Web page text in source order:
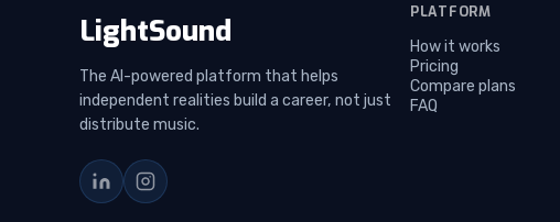
LightSound
The AI-powered platform that helps
independent realities build a career, not just
distribute music.
LinkedInInstagram
PLATFORM
How it works
Pricing
Compare plans
FAQ